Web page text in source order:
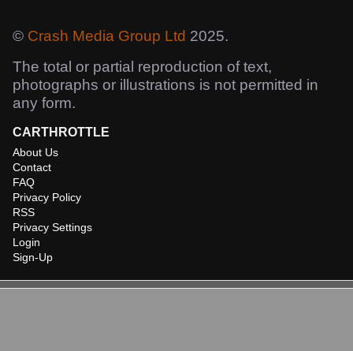
© Crash Media Group Ltd 2025.
The total or partial reproduction of text,
photographs or illustrations is not permitted in
any form.
CARTHROTTLE
About Us
Contact
FAQ
Privacy Policy
RSS
Privacy Settings
Login
Sign-Up